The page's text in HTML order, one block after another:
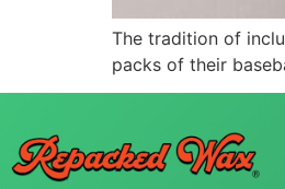
The tradition of
packs of their